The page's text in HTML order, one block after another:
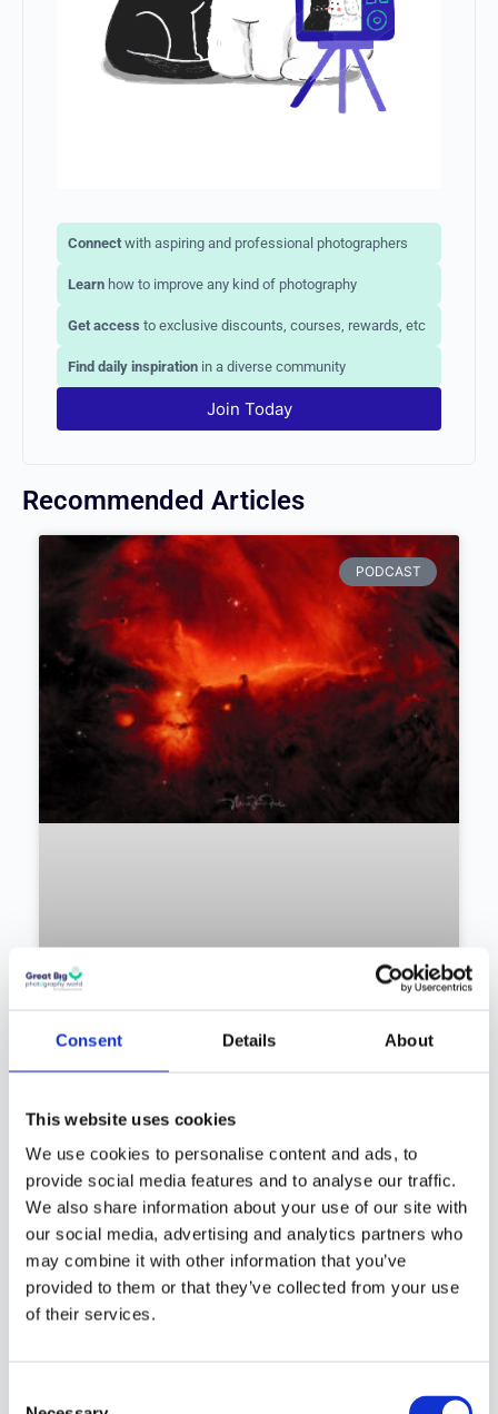
Consent Details About
This website uses cookies
We use cookies to personalise content and ads, to
provide social media features and to analyse our traffic.
We also share information about your use of our site with
our social media, advertising and analytics partners who
may combine it with other information that you’ve
provided to them or that they’ve collected from your use
of their services.
Connect with aspiring and professional photographers
Learn how to improve any kind of photography
Get access to exclusive discounts, courses, rewards, etc
Find daily inspiration in a diverse community
Join Today
Recommended Articles
PODCAST
Who Photographs Light a
Thousand Years Old: The
Science and Wonder of
Astrophotography | Episode
#290
Chemist turned astrophotographer Mark James
Ford on chasing beauty from rose petals to